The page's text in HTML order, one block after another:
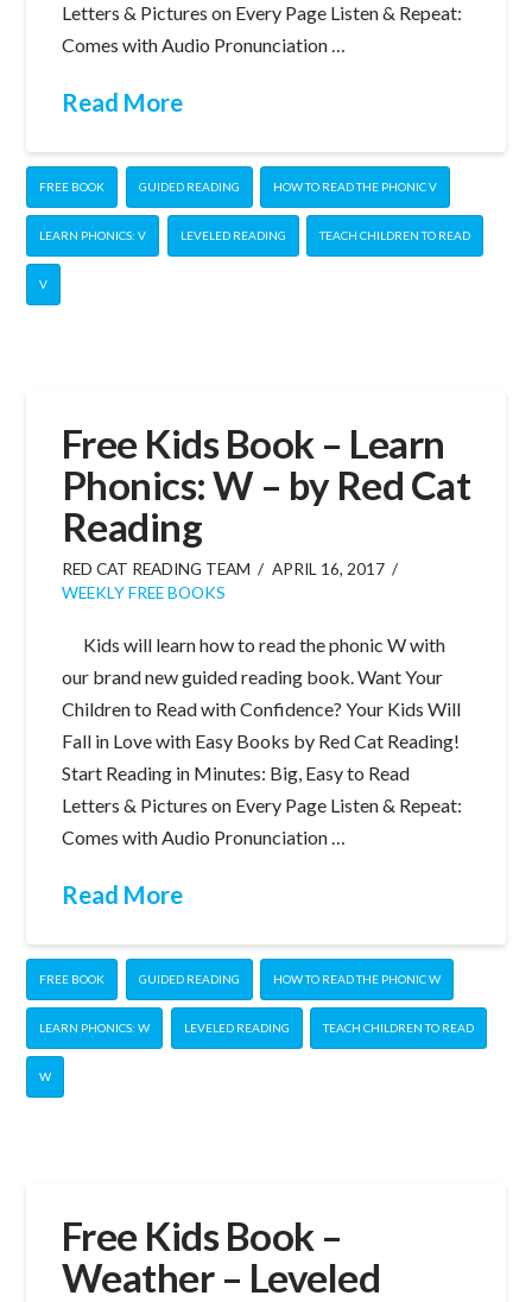
Letters & Pictures on Every Page Listen & Repeat:
Comes with Audio Pronunciation …
Read More
FREE BOOK GUIDED READING HOW TO READ THE PHONIC V
LEARN PHONICS: V LEVELED READING TEACH CHILDREN TO READ
V
Free Kids Book – Learn
Phonics: W – by Red Cat
Reading
RED CAT READING TEAM
APRIL 16, 2017
WEEKLY FREE BOOKS
Kids will learn how to read the phonic W with
our brand new guided reading book. Want Your
Children to Read with Confidence? Your Kids Will
Fall in Love with Easy Books by Red Cat Reading!
Start Reading in Minutes: Big, Easy to Read
Letters & Pictures on Every Page Listen & Repeat:
Comes with Audio Pronunciation …
Read More
FREE BOOK GUIDED READING HOW TO READ THE PHONIC W
LEARN PHONICS: W LEVELED READING TEACH CHILDREN TO READ
W
Free Kids Book –
Weather – Leveled